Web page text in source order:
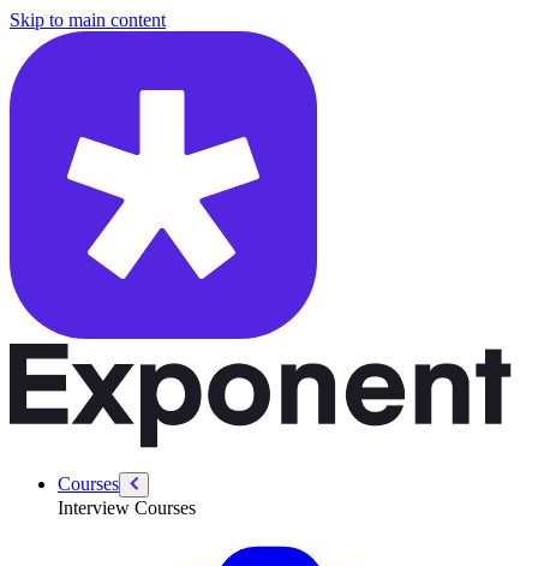
Skip to main content
Courses
Interview Courses
/courses/google-pm-interview/general-interview/passive-and-active-